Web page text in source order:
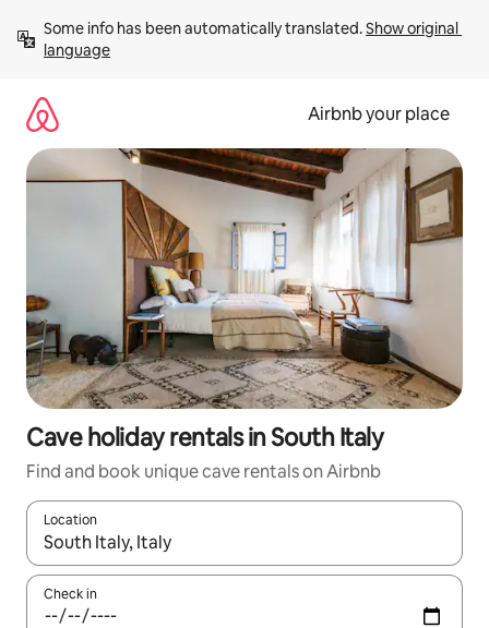
content
Some info has been automatically translated. Show original
language
Airbnb your place
Cave holiday rentals in South Italy
Find and book unique cave rentals on Airbnb
Location
When results are available, navigate with the up and down
Check in